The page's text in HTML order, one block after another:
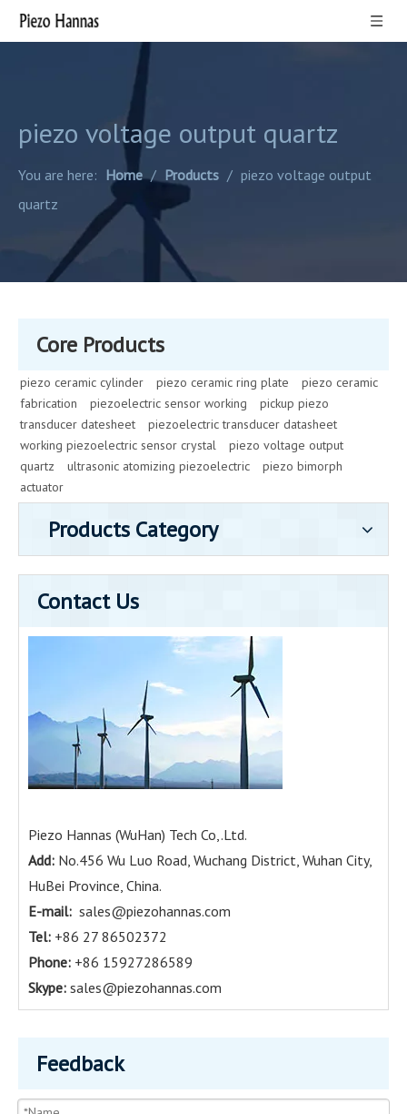
piezo voltage output quartz
You are here: Home / Products / piezo voltage output
quartz
Core Products
piezo ceramic cylinder piezo ceramic ring plate
piezo ceramic
fabrication
piezoelectric sensor working
pickup piezo
transducer datesheet
piezoelectric transducer datasheet
working piezoelectric sensor crystal
piezo voltage output
quartz
ultrasonic atomizing piezoelectric
piezo bimorph
actuator
Products Category
Contact Us
Piezo Hannas (WuHan) Tech Co,.Ltd.
Add: No.456 Wu Luo Road, Wuchang District, Wuhan City,
HuBei Province, China.
E-mail: sales@piezohannas.com
Tel: +86 27 86502372
Phone: +86 15927286589
Skype: sales@piezohannas.com
Feedback